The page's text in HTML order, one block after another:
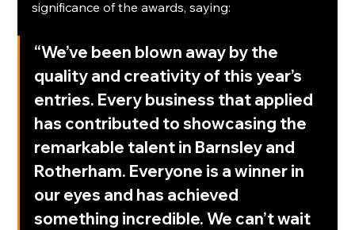
significance of the awards, saying:
“We’ve been blown away by the
quality and creativity of this year’s
entries. Every business that applied
has contributed to showcasing the
remarkable talent in Barnsley and
Rotherham. Everyone is a winner in
our eyes and has achieved
something incredible. We can’t wait